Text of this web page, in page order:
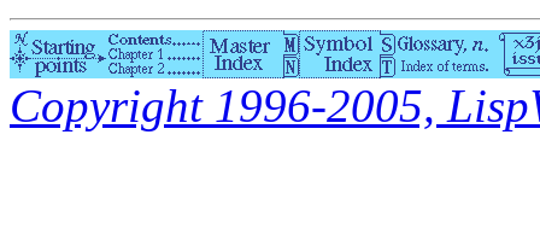
Copyright 1996-2005,